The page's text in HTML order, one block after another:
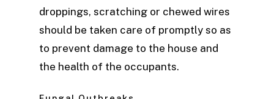
droppings, scratching or chewed wires
should be taken care of promptly so as
to prevent damage to the house and
the health of the occupants.